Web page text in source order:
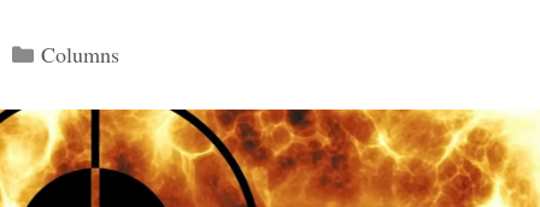
Categories
Columns